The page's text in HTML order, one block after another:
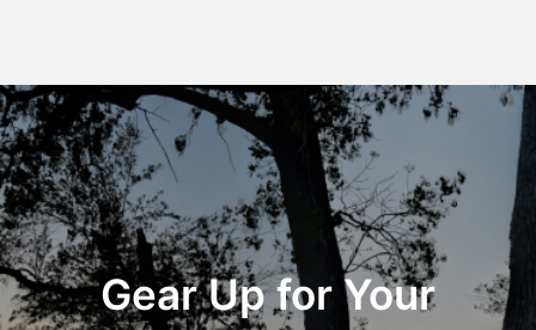
Gear Up for Your